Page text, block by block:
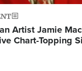
Artist Jamie
Chart-Topping